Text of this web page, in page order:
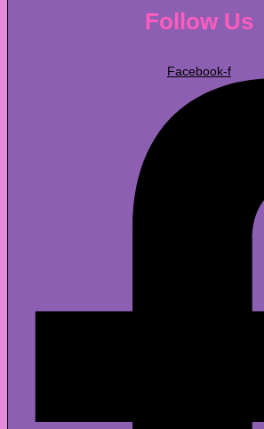
Follow Us
Facebook-f